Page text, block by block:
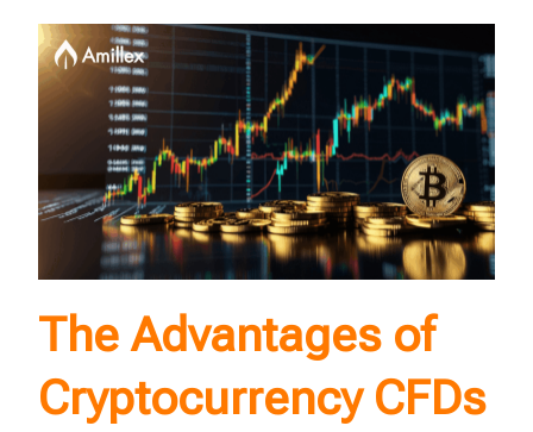
The Advantages of
Cryptocurrency CFDs